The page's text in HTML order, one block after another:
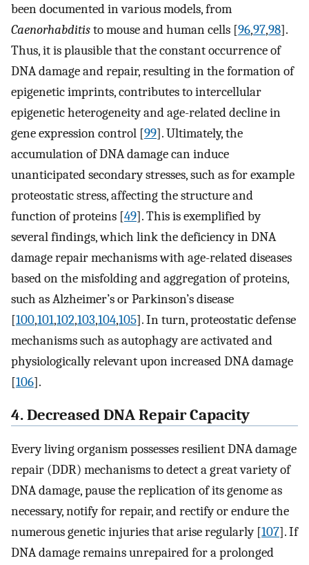
been documented in various models, from
Caenorhabditisto mouse and human cells [96,97,98].
Thus, it is plausible that the constant occurrence of
DNA damage and repair, resulting in the formation of
epigenetic imprints, contributes to intercellular
epigenetic heterogeneity and age-related decline in
gene expression control [99]. Ultimately, the
accumulation of DNA damage can induce
unanticipated secondary stresses, such as for example
proteostatic stress, affecting the structure and
function of proteins [49]. This is exemplified by
several findings, which link the deficiency in DNA
damage repair mechanisms with age-related diseases
based on the misfolding and aggregation of proteins,
such as Alzheimer’s or Parkinson’s disease
[100,101,102,103,104,105]. In turn, proteostatic defense
mechanisms such as autophagy are activated and
physiologically relevant upon increased DNA damage
[106].
4. Decreased DNA Repair Capacity
Every living organism possesses resilient DNA damage
repair (DDR) mechanisms to detect a great variety of
DNA damage, pause the replication of its genome as
necessary, notify for repair, and rectify or endure the
numerous genetic injuries that arise regularly [107]. If
DNA damage remains unrepaired for a prolonged